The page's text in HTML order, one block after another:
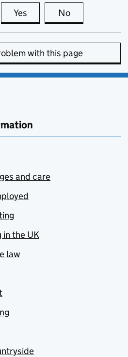
Yes this page is useful
No
with this page
and care
in the UK
law